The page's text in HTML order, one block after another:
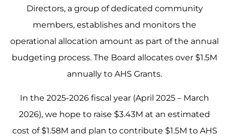
Directors, a group of dedicated community
members, establishes and monitors the
operational allocation amount as part of the annual
budgeting process. The Board allocates over $1.5M
annually to AHS Grants.
In the 2025-2026 fiscal year (April 2025 – March
2026), we hope to raise $3.43M at an estimated
cost of $1.58M and plan to contribute $1.5M to AHS